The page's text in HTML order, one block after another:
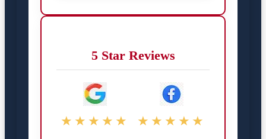
5 Star Reviews
★★★★★ ★★★★★